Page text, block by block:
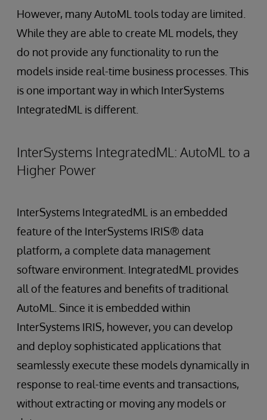
However, many AutoML tools today are limited.
While they are able to create ML models, they
do not provide any functionality to run the
models inside real-time business processes. This
is one important way in which InterSystems
IntegratedML is different.
InterSystems IntegratedML: AutoML to a
Higher Power
InterSystems IntegratedML is an embedded
feature of the InterSystems IRIS® data
platform, a complete data management
software environment. IntegratedML provides
all of the features and benefits of traditional
AutoML. Since it is embedded within
InterSystems IRIS, however, you can develop
and deploy sophisticated applications that
seamlessly execute these models dynamically in
response to real-time events and transactions,
without extracting or moving any models or